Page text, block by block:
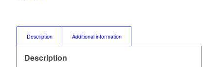
Description Additional information
Description